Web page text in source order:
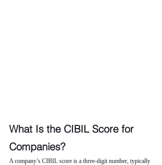
What Is the CIBIL Score for
Companies?
A company’s CIBIL score is a three-digit number, typically